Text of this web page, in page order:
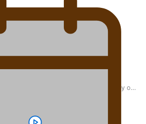
Become Members of the Academy of